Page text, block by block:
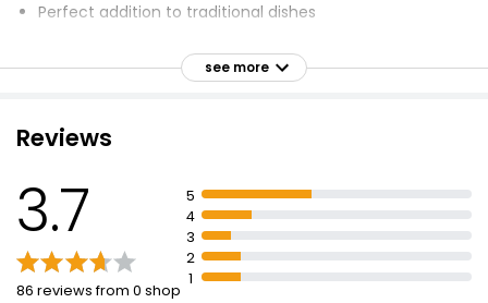
£2.25
Perfect addition to traditional dishes
Can be placed on BBQ for extra flavour and chargrilled
Red Tractor certified pork
see more
Reviews
3.7
86 reviews from 0 shop
5
4
3
2
1